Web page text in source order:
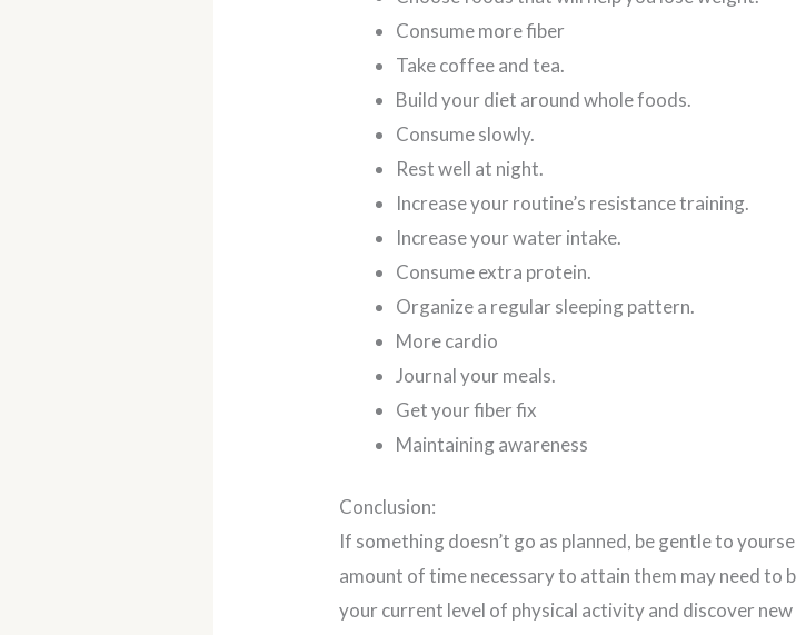
Consume more fiber
Take coffee and tea.
Build your diet around whole foods.
Consume slowly.
Rest well at night.
Increase your routine’s resistance training.
Increase your water intake.
Consume extra protein.
Organize a regular sleeping pattern.
More cardio
Journal your meals.
Get your fiber fix
Maintaining awareness
Conclusion:
If something doesn’t go as planned, be gentle to
amount of time necessary to attain them may need to
your current level of physical activity and discover